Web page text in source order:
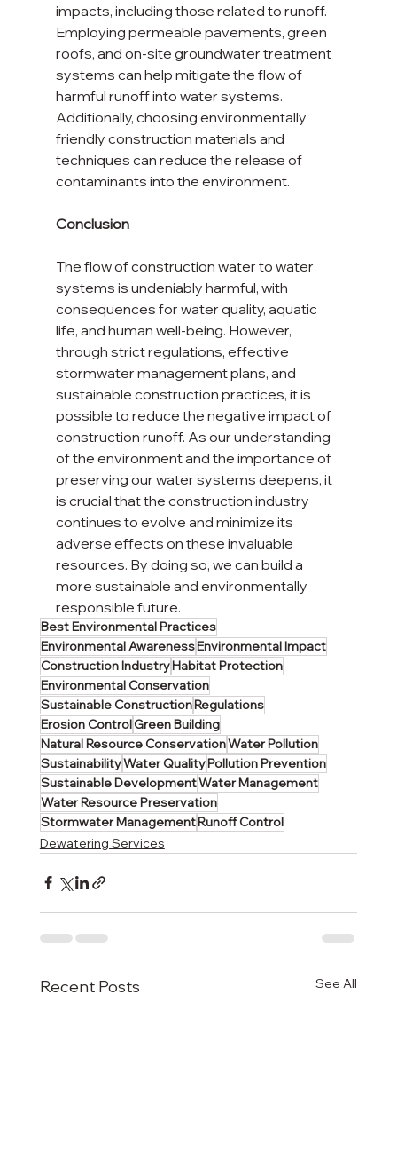
impacts, including those related to runoff.
Employing permeable pavements, green
roofs, and on-site groundwater treatment
systems can help mitigate the flow of
harmful runoff into water systems.
Additionally, choosing environmentally
friendly construction materials and
techniques can reduce the release of
contaminants into the environment.
Conclusion
The flow of construction water to water
systems is undeniably harmful, with
consequences for water quality, aquatic
life, and human well-being. However,
through strict regulations, effective
stormwater management plans, and
sustainable construction practices, it is
possible to reduce the negative impact of
construction runoff. As our understanding
of the environment and the importance of
preserving our water systems deepens, it
is crucial that the construction industry
continues to evolve and minimize its
adverse effects on these invaluable
resources. By doing so, we can build a
more sustainable and environmentally
responsible future.
Best Environmental Practices
Environmental AwarenessEnvironmental Impact
Construction IndustryHabitat Protection
Environmental Conservation
Sustainable ConstructionRegulations
Erosion ControlGreen Building
Natural Resource ConservationWater Pollution
SustainabilityWater QualityPollution Prevention
Sustainable DevelopmentWater Management
Water Resource Preservation
Stormwater ManagementRunoff Control
Dewatering Services
Recent Posts See All